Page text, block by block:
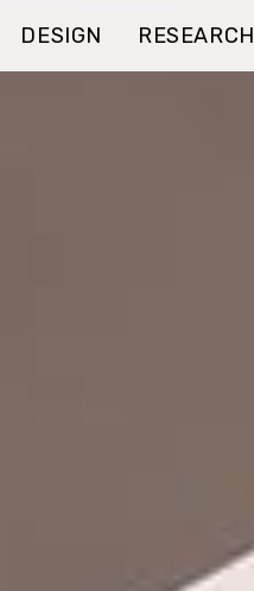
DESIGN RESEARCH